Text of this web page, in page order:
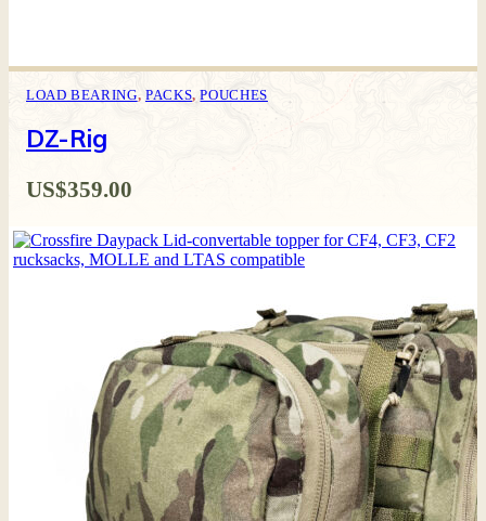
LOAD BEARING, PACKS,POUCHES
DZ-Rig
US$359.00